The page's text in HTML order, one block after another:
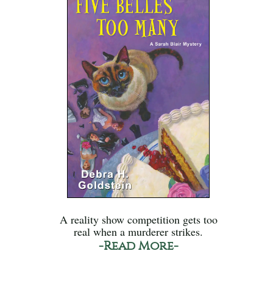
A reality show competition gets too
real when a murderer strikes.
-Read More-